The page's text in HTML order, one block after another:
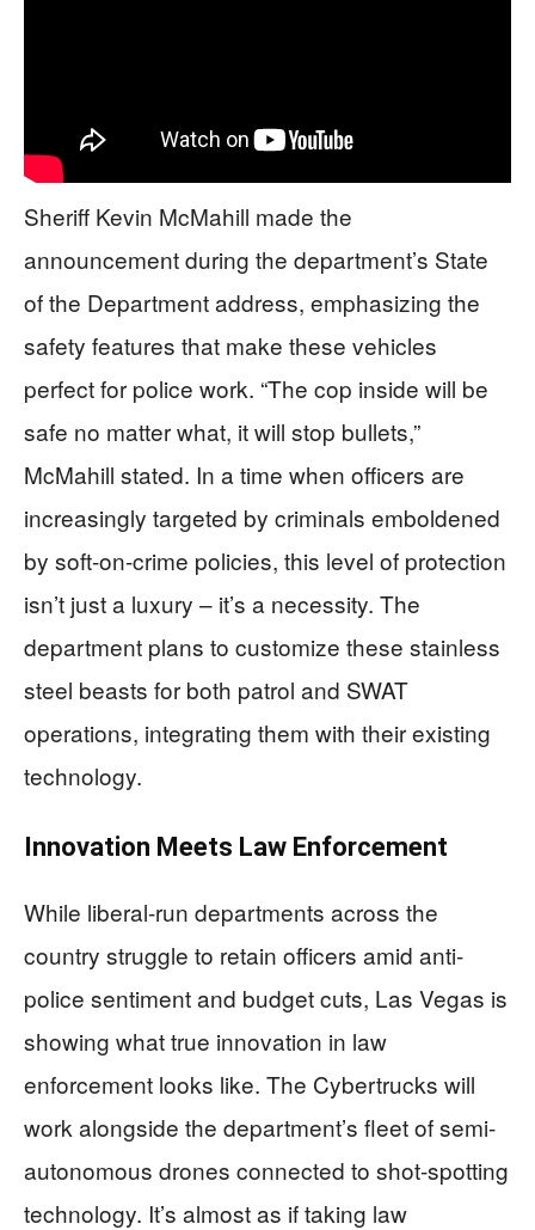
Sheriff Kevin McMahill made the
announcement during the department’s State
of the Department address, emphasizing the
safety features that make these vehicles
perfect for police work. “The cop inside will be
safe no matter what, it will stop bullets,”
McMahill stated. In a time when officers are
increasingly targeted by criminals emboldened
by soft-on-crime policies, this level of protection
isn’t just a luxury – it’s a necessity. The
department plans to customize these stainless
steel beasts for both patrol and SWAT
operations, integrating them with their existing
technology.
Innovation Meets Law Enforcement
While liberal-run departments across the
country struggle to retain officers amid anti-
police sentiment and budget cuts, Las Vegas is
showing what true innovation in law
enforcement looks like. The Cybertrucks will
work alongside the department’s fleet of semi-
autonomous drones connected to shot-spotting
technology. It’s almost as if taking law